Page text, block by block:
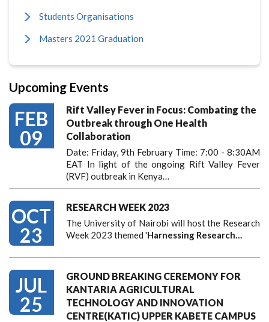
Students Organisations
Masters 2021 Graduation
Upcoming Events
FEB
09
Rift Valley Fever in Focus: Combating the
Outbreak through One Health
Collaboration
Date: Friday, 9th February Time: 7:00 - 8:30AM
EAT In light of the ongoing Rift Valley Fever
(RVF) outbreak in Kenya…
OCT
23
RESEARCH WEEK 2023
The University of Nairobi will host the Research
Week 2023 themed 'Harnessing Research…
JUL
25
GROUND BREAKING CEREMONY FOR
KANTARIA AGRICULTURAL
TECHNOLOGY AND INNOVATION
CENTRE(KATIC) UPPER KABETE CAMPUS